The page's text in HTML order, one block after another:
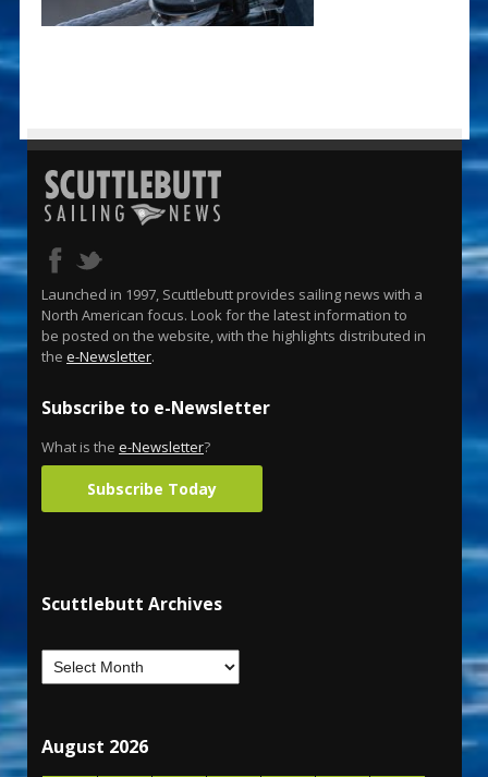
Launched in 1997, Scuttlebutt provides sailing news with a
North American focus. Look for the latest information to
be posted on the website, with the highlights distributed in
the e-Newsletter.
Subscribe to e-Newsletter
What is the e-Newsletter?
Subscribe Today
Scuttlebutt Archives
August 2026